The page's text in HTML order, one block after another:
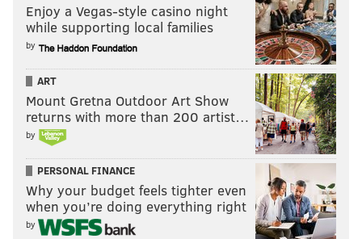
Enjoy a Vegas-style casino night
while supporting local families
by
ART
Mount Gretna Outdoor Art Show
returns with more than 200 artist…
by
PERSONAL FINANCE
Why your budget feels tighter even
when you’re doing everything right
by